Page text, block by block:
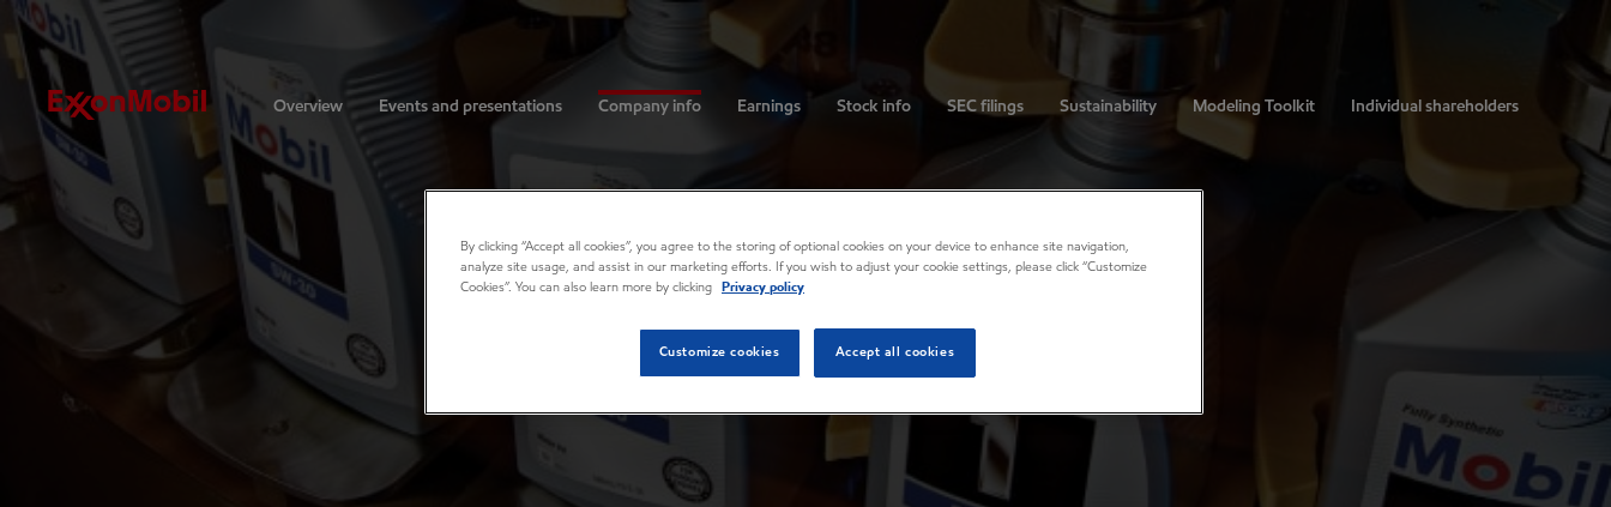
Investors
Overview Events and presentations Company info Earnings Stock info SEC filings Sustainability Modeling Toolkit Individual shareholders
By clicking “Accept all cookies”, you agree to the storing of optional cookies on your device to enhance site navigation,
analyze site usage, and assist in our marketing efforts. If you wish to adjust your cookie settings, please click “Customize
Cookies”. You can also learn more by clicking
Privacy policy
Customize cookies Accept all cookies